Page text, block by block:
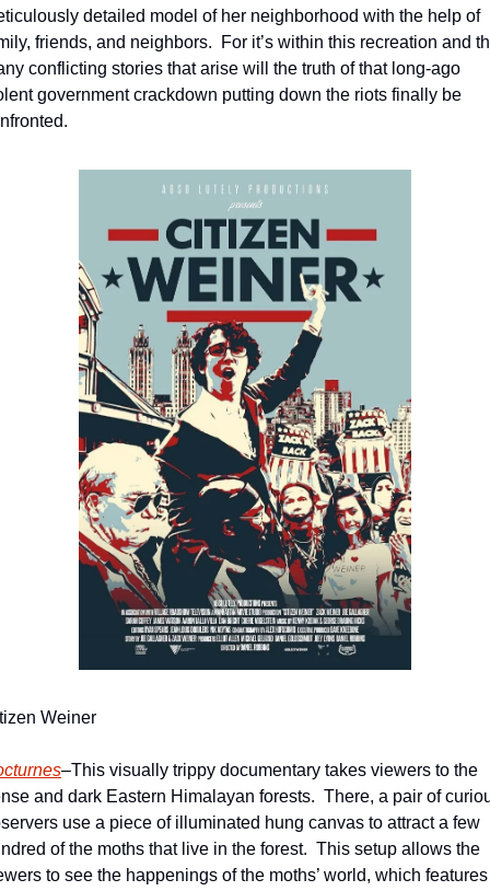
detailed model of her neighborhood with the help of
friends, and neighbors.  For it’s within this recreation and
conflicting stories that arise will the truth of that long-ago
government crackdown putting down the riots finally be
Weiner
–This visually trippy documentary takes viewers to the
and dark Eastern Himalayan forests.  There, a pair of
use a piece of illuminated hung canvas to attract a few
of the moths that live in the forest.  This setup allows the
to see the happenings of the moths’ world, which features